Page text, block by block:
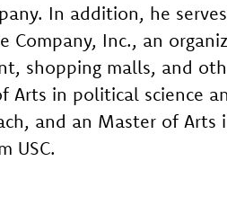
In addition, he
Company, Inc., an
shopping malls, and
Arts in political science
and an Master of
USC.​